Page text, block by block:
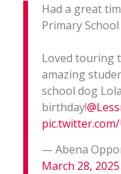
Had a great
Primary
Loved touring
amazing
school dog
birthday!
pic.twitter.com/
— Abena
March 28, 2025